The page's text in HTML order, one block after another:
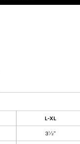
L-XL
3½"